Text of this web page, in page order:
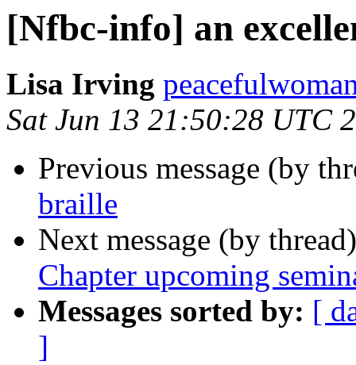
[Nfbc-info] an
Lisa Irving
Sat Jun 13 21:50:28 UTC
Previous message (by
braille
Next message (by
Chapter upcoming
Messages sorted by: [
]